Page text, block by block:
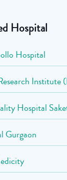
Hospital
Hospital
Institute
Hospital
Gurgaon